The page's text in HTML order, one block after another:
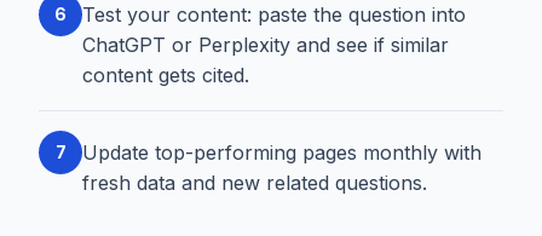
6
Test your content: paste the question into
ChatGPT or Perplexity and see if similar
content gets cited.
7
Update top-performing pages monthly with
fresh data and new related questions.